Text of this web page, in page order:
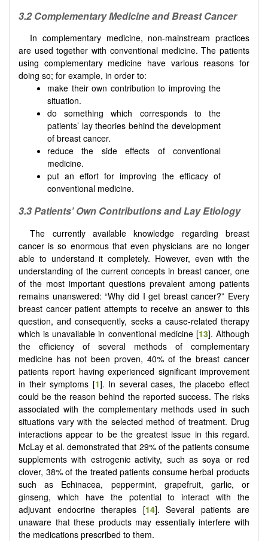
3.2ComplementaryMedicine andBreastCancer
In complementary medicine, non-mainstream practices
are used together with conventional medicine. The patients
using complementary medicine have various reasons for
doing so; for example, in order to:
make their own contribution to improving the
situation.
do something which corresponds to the
patients’ lay theories behind the development
of breast cancer.
reduce the side effects of conventional
medicine.
put an effort for improving the efficacy of
conventional medicine.
3.3Patients’Own Contributions andLayEtiology
The currently available knowledge regarding breast
cancer is so enormous that even physicians are no longer
able to understand it completely. However, even with the
understanding of the current concepts in breast cancer, one
of the most important questions prevalent among patients
remains unanswered: “Why did I get breast cancer?” Every
breast cancer patient attempts to receive an answer to this
question, and consequently, seeks a cause-related therapy
which is unavailable in conventional medicine [13]. Although
the efficiency of several methods of complementary
medicine has not been proven, 40% of the breast cancer
patients report having experienced significant improvement
in their symptoms [1]. In several cases, the placebo effect
could be the reason behind the reported success. The risks
associated with the complementary methods used in such
situations vary with the selected method of treatment. Drug
interactions appear to be the greatest issue in this regard.
McLay et al. demonstrated that 29% of the patients consume
supplements with estrogenic activity, such as soya or red
clover, 38% of the treated patients consume herbal products
such as Echinacea, peppermint, grapefruit, garlic, or
ginseng, which have the potential to interact with the
adjuvant endocrine therapies [14]. Several patients are
unaware that these products may essentially interfere with
the medications prescribed to them.